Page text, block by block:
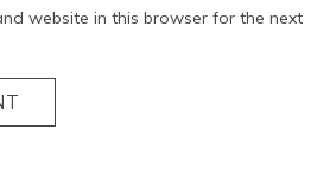
website in this browser for the next